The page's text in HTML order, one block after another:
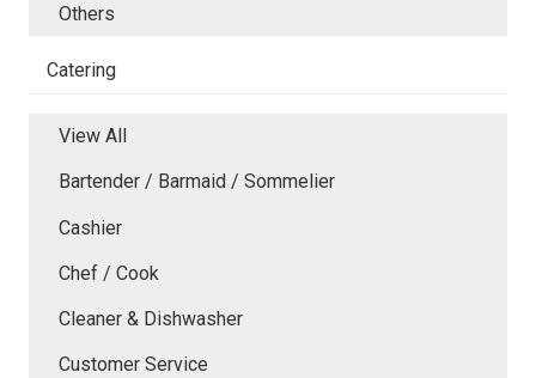
Others
Catering
View All
Bartender / Barmaid / Sommelier
Cashier
Chef / Cook
Cleaner & Dishwasher
Customer Service